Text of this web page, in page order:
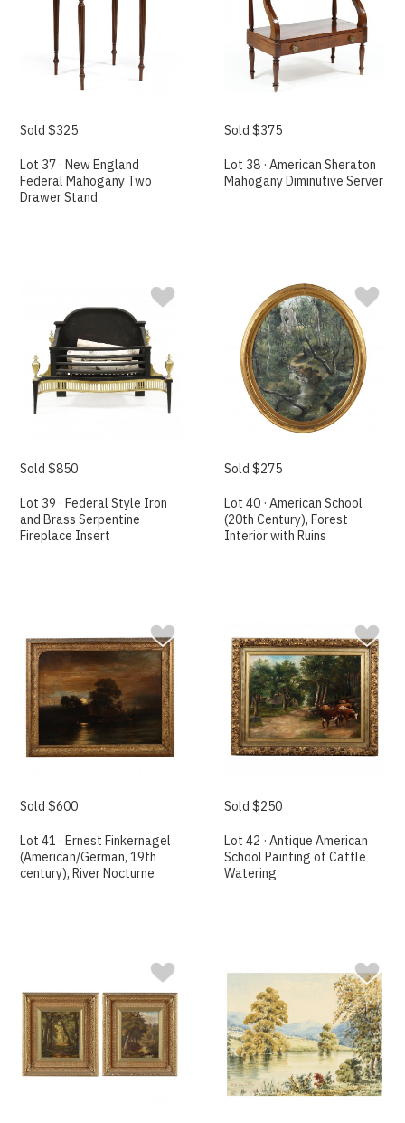
Sold $325
Lot 37 · New England
Federal Mahogany Two
Drawer Stand
Sold $375
Lot 38 · American Sheraton
Mahogany Diminutive Server
Sold $850
Lot 39 · Federal Style Iron
and Brass Serpentine
Fireplace Insert
Sold $275
Lot 40 · American School
(20th Century), Forest
Interior with Ruins
Sold $600
Lot 41 · Ernest Finkernagel
(American/German, 19th
century), River Nocturne
Sold $250
Lot 42 · Antique American
School Painting of Cattle
Watering